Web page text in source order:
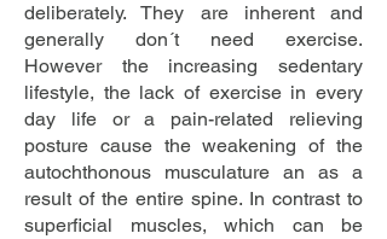
deliberately. They are inherent and
generally don´t need exercise.
However the increasing sedentary
lifestyle, the lack of exercise in every
day life or a pain-related relieving
posture cause the weakening of the
autochthonous musculature an as a
result of the entire spine. In contrast to
superficial muscles, which can be